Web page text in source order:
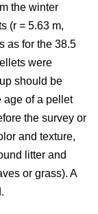
the winter
(r = 5.63 m,
as for the 38.5
were
should be
age of a pellet
the survey or
and texture,
litter and
or grass). A